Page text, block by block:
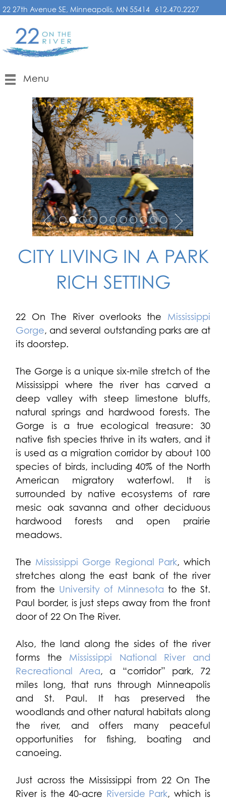
22 27th Avenue SE, Minneapolis, MN 55414 612.470.2227
Menu
CITY LIVING IN A PARK
RICH SETTING
22 On The River overlooks the Mississippi
Gorge, and several outstanding parks are at
its doorstep.
The Gorge is a unique six-mile stretch of the
Mississippi where the river has carved a
deep valley with steep limestone bluffs,
natural springs and hardwood forests. The
Gorge is a true ecological treasure: 30
native fish species thrive in its waters, and it
is used as a migration corridor by about 100
species of birds, including 40% of the North
American migratory waterfowl. It is
surrounded by native ecosystems of rare
mesic oak savanna and other deciduous
hardwood forests and open prairie
meadows.
The Mississippi Gorge Regional Park, which
stretches along the east bank of the river
from the University of Minnesota to the St.
Paul border, is just steps away from the front
door of 22 On The River.
Also, the land along the sides of the river
forms the Mississippi National River and
Recreational Area, a “corridor” park, 72
miles long, that runs through Minneapolis
and St. Paul. It has preserved the
woodlands and other natural habitats along
the river, and offers many peaceful
opportunities for fishing, boating and
canoeing.
Just across the Mississippi from 22 On The
River is the 40-acre
Riverside Park, which is